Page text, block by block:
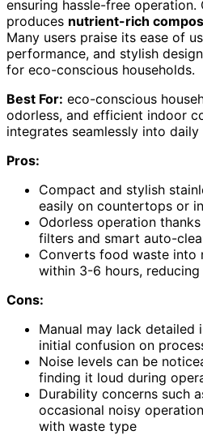
ensuring hassle-free
produces nutrient-rich
Many users praise its ease of
performance, and stylish
for eco-conscious households.
Best For: eco-conscious
odorless, and efficient indoor
integrates seamlessly into
Pros:
Compact and stylish
easily on countertops or
Odorless operation
filters and smart auto-
Converts food waste into
within 3-6 hours,
Cons:
Manual may lack detailed
initial confusion on
Noise levels can be
finding it loud during
Durability concerns such
occasional noisy
with waste type